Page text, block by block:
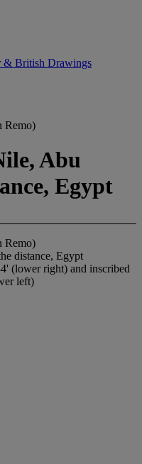
& British Drawings
Remo)
Abu
Egypt
Remo)
distance, Egypt
(lower right) and inscribed
left)